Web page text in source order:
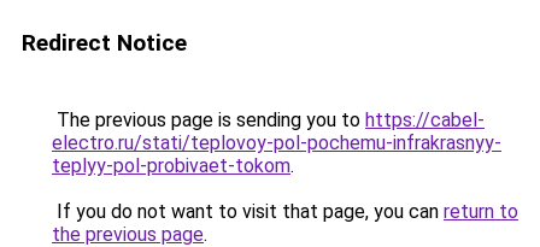
Redirect Notice
The previous page is sending you to https://cabel-
electro.ru/stati/teplovoy-pol-pochemu-infrakrasnyy-
teplyy-pol-probivaet-tokom.
If you do not want to visit that page, you can return to
the previous page.